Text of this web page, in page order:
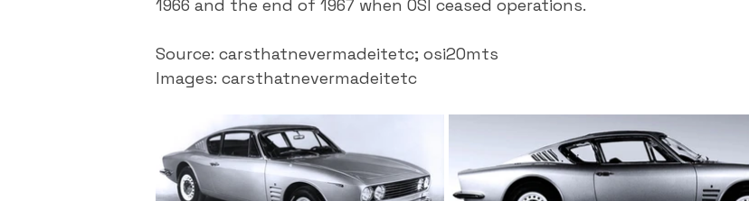
1966 and the end of 1967 when OSI ceased operations.
Source: carsthatnevermadeitetc; osi20mts
Images: carsthatnevermadeitetc